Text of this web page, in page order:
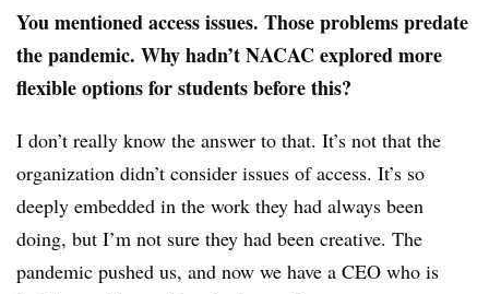
You mentioned access issues. Those problems predate
the pandemic. Why hadn’t NACAC explored more
flexible options for students before this?
I don’t really know the answer to that. It’s not that the
organization didn’t consider issues of access. It’s so
deeply embedded in the work they had always been
doing, but I’m not sure they had been creative. The
pandemic pushed us, and now we have a CEO who is